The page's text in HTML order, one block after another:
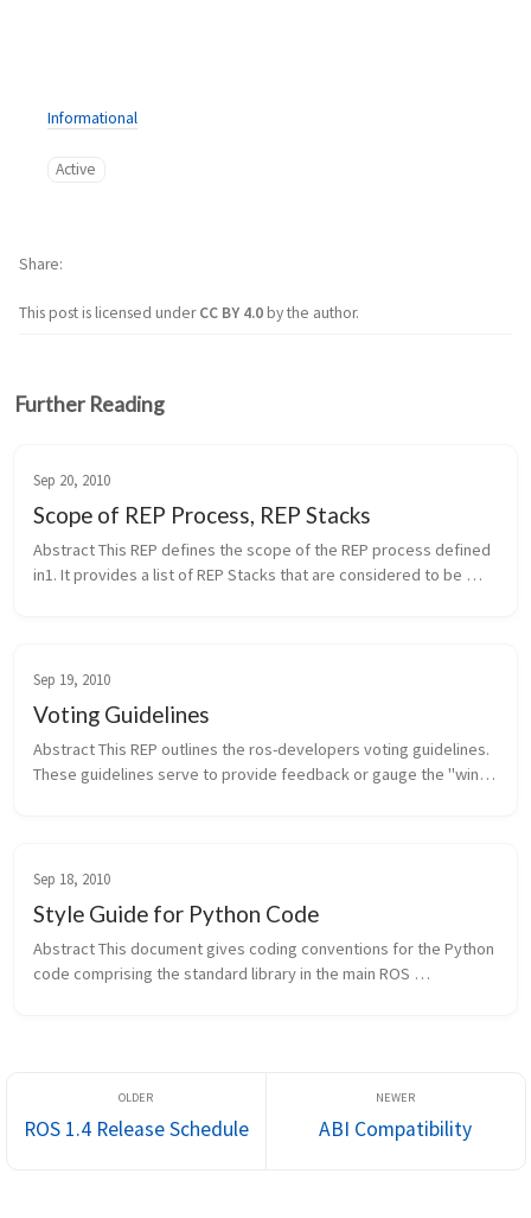
Informational
Active
This post is licensed underCC BY 4.0by the author.
Share
Further Reading
Sep 20, 2010
Scope of REP Process, REP Stacks
Abstract This REP defines the scope of the REP process defined
in1. It provides a list of REP Stacks that are considered to be
Sep 19, 2010
Voting Guidelines
Abstract This REP outlines the ros-developers voting guidelines.
These guidelines serve to provide feedback or gauge the "wind
Sep 18, 2010
Style Guide for Python Code
Abstract This document gives coding conventions for the Python
code comprising the standard library in the main ROS
ROS 1.4 Release Schedule ABI Compatibility